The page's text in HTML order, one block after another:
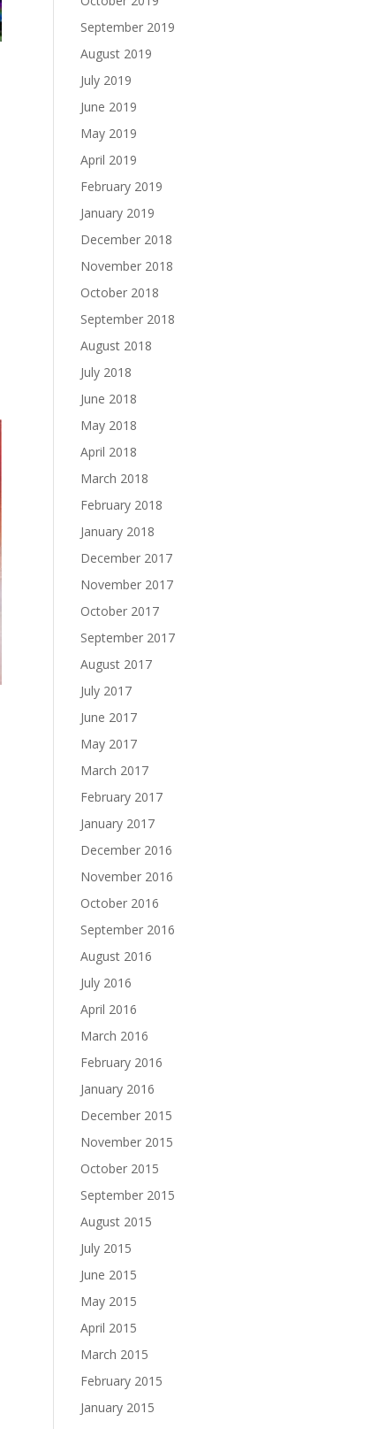
September 2019
August 2019
July 2019
June 2019
May 2019
April 2019
February 2019
January 2019
December 2018
November 2018
October 2018
September 2018
August 2018
July 2018
June 2018
May 2018
April 2018
March 2018
February 2018
January 2018
December 2017
November 2017
October 2017
September 2017
August 2017
July 2017
June 2017
May 2017
March 2017
February 2017
January 2017
December 2016
November 2016
October 2016
September 2016
August 2016
July 2016
April 2016
March 2016
February 2016
January 2016
December 2015
November 2015
October 2015
September 2015
August 2015
July 2015
June 2015
May 2015
April 2015
March 2015
February 2015
January 2015